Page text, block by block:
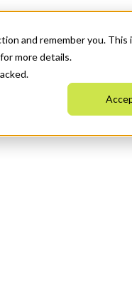
and remember you. This
more details.